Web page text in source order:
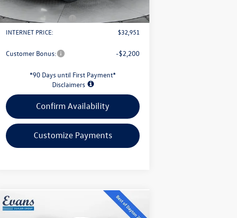
Doc Fee
Retail Customer Bonus
-$2,500
INTERNET PRICE:
$32,951
Customer Bonus: -$2,200
*90 Days until First Payment*
Disclaimers
Confirm Availability
Customize Payments
2026Volkswagen Taos
Compare Vehicle